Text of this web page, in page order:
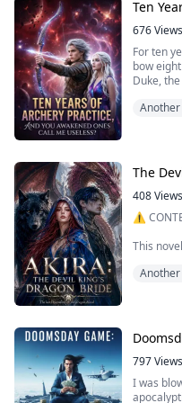
I don't
Ten
676Views
For ten
bow
Duke,
himself
The
408Views
⚠️
This
It
All
Reader
797Views
I was